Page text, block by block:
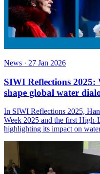
News · 27 Jan 2026
SIWI Reflections 2025:
shape global water
In SIWI Reflections 2025,
Week 2025 and the first High-
highlighting its impact on